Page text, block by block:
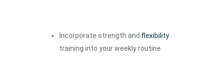
Incorporate strength and flexibility
training into your weekly routine